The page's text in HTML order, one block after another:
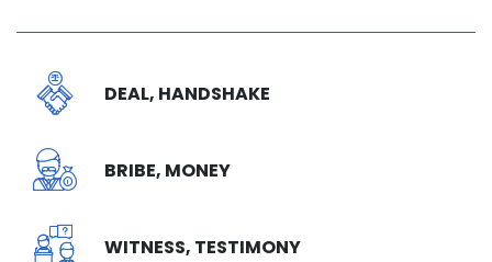
DEAL, HANDSHAKE
BRIBE, MONEY
WITNESS, TESTIMONY